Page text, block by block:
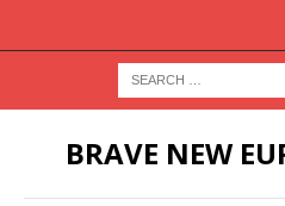
BRAVE NEW